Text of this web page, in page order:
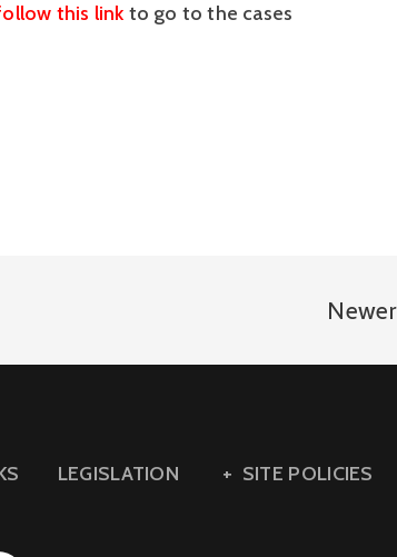
this link to go to the cases
Newer
LEGISLATION SITE POLICIES